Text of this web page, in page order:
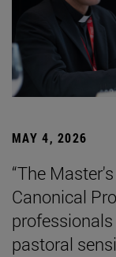
MAY 4, 2026
“The
Canonical
pastoral